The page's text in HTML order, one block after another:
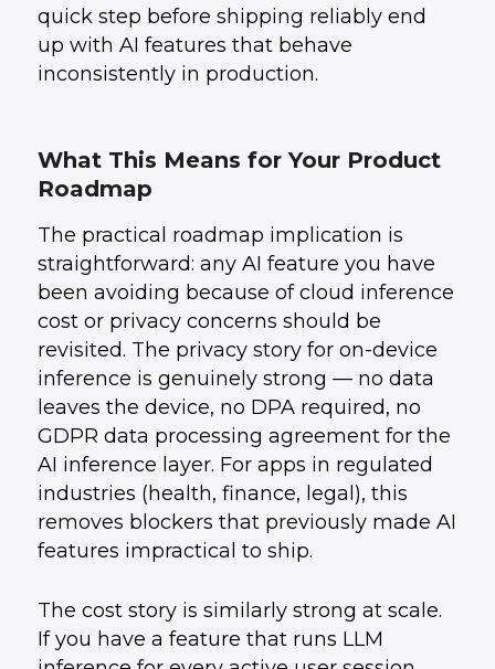
quick step before shipping reliably end
up with AI features that behave
inconsistently in production.
What This Means for Your Product
Roadmap
The practical roadmap implication is
straightforward: any AI feature you have
been avoiding because of cloud inference
cost or privacy concerns should be
revisited. The privacy story for on-device
inference is genuinely strong — no data
leaves the device, no DPA required, no
GDPR data processing agreement for the
AI inference layer. For apps in regulated
industries (health, finance, legal), this
removes blockers that previously made AI
features impractical to ship.
The cost story is similarly strong at scale.
If you have a feature that runs LLM